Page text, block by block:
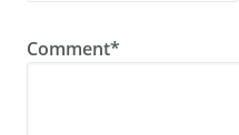
Comment*